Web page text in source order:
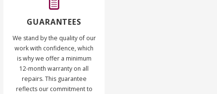
GUARANTEES
We stand by the quality of our
work with confidence, which
is why we offer a minimum
12-month warranty on all
repairs. This guarantee
reflects our commitment to